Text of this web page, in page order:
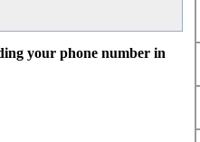
your phone number in